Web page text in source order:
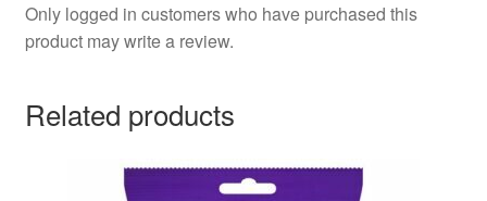
Only logged in customers who have purchased this
product may write a review.
Related products